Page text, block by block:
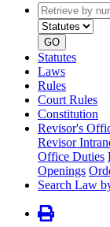
Retrieve
by
number
GO
Statutes
Laws
Rules
Court Rules
Constitution
Revisor's
Revisor
Office Duties
Openings
Search Law